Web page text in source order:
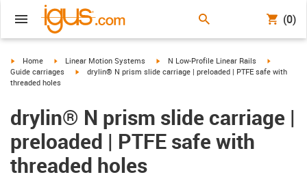
(0)
igus-icon-arrow-right
Home igus-icon-arrow-right
Linear Motion Systems igus-icon-arrow-right
N Low-Profile Linear Rails
Guide carriages
igus-icon-arrow-right
drylin® N prism slide carriage | preloaded | PTFE safe with
threaded holes
drylin® N prism slide carriage |
preloaded | PTFE safe with
threaded holes